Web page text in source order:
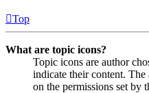
Top
What are topic icons?
Topic icons are author
indicate their content.
on the permissions set by